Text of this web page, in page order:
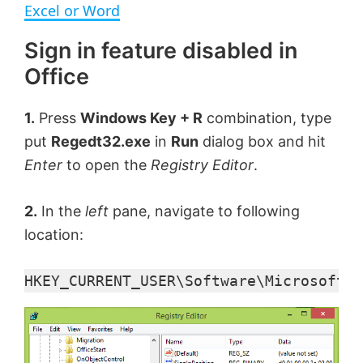
y
i
d
o
Excel or Word
Sign in feature disabled in
Office
1. Press Windows Key + R combination, type
put Regedt32.exe in Run dialog box and hit
Enter to open the Registry Editor.
2. In the left pane, navigate to following
location: